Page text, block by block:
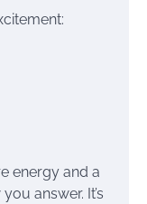
energy and a
answer. It’s